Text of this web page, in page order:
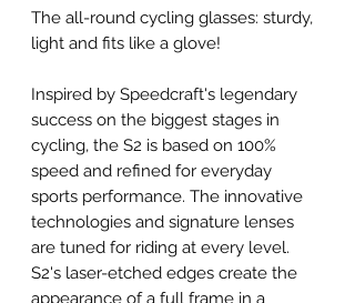
The all-round cycling glasses: sturdy,
light and fits like a glove!
Inspired by Speedcraft's legendary
success on the biggest stages in
cycling, the S2 is based on 100%
speed and refined for everyday
sports performance. The innovative
technologies and signature lenses
are tuned for riding at every level.
S2's laser-etched edges create the
appearance of a full frame in a